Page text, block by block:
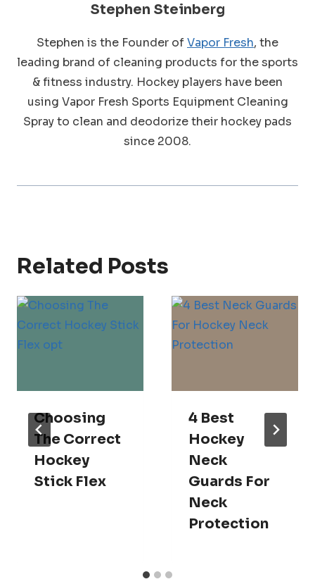
Stephen Steinberg
Stephen is the Founder ofVapor Fresh, the
leading brand of cleaning products for the sports
& fitness industry. Hockey players have been
using Vapor Fresh Sports Equipment Cleaning
Spray to clean and deodorize their hockey pads
since 2008.
Related Posts
Choosing
The Correct
Hockey
Stick Flex
4 Best
Hockey
Neck
Guards For
Neck
Protection